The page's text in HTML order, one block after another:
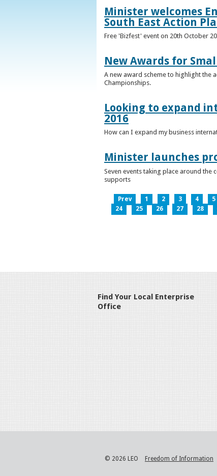
Minister welcomes
South East Action
Free 'Bizfest' event on 20th October
New Awards for
A new award scheme to highlight the
Championships.
Looking to expand
2016
How can I expand my business
Minister launches
Seven events taking place around
supports
Prev 1 2 3 4 5
24
25 26 27 28
Find Your Local Enterprise
Office
© 2026 LEO Freedom of Information